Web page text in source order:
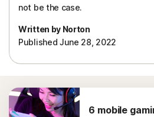
not be the case.
Written by Norton
Published June 28, 2022
6 mobile